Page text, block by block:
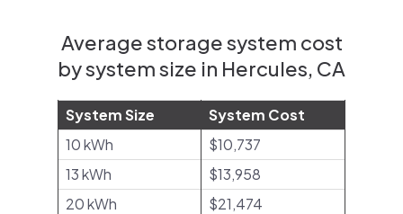
Average storage system cost
by system size in Hercules, CA
System Size
System Cost
10 kWh
$10,737
13 kWh
$13,958
20 kWh
$21,474